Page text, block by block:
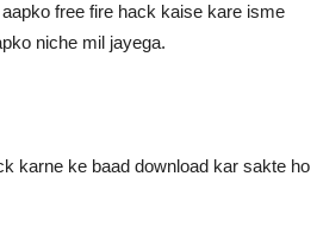
free fire hack kaise kare isme
niche mil jayega.
karne ke baad download kar sakte ho